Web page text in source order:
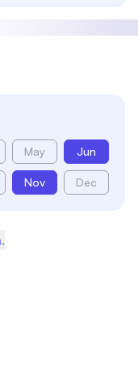
May Jun
Nov Dec